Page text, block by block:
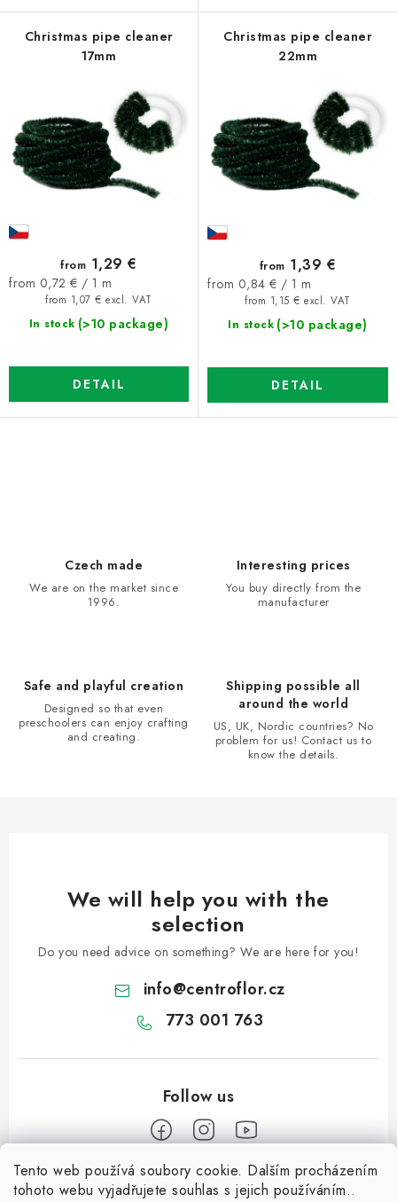
Tento web používá soubory cookie. Dalším procházením
tohoto webu vyjadřujete souhlas s jejich používáním..
Christmas pipe cleaner
17mm
In stock (>10 package)
from 1,07 € excl. VAT
from 1,29 €
Measure
from 0,72 € / 1 m
DETAIL
Christmas pipe cleaner
22mm
In stock (>10 package)
from 1,15 € excl. VAT
from 1,39 €
Measure
from 0,84 € / 1 m
DETAIL
Czech made
We are on the market since
1996.
Interesting prices
You buy directly from the
manufacturer
Safe and playful creation
Designed so that even
preschoolers can enjoy crafting
and creating.
Shipping possible all
around the world
US, UK, Nordic countries? No
problem for us! Contact us to
know the details.
We will help you with the
selection
Do you need advice on something? We are here for you!
info@centroflor.cz
773 001 763